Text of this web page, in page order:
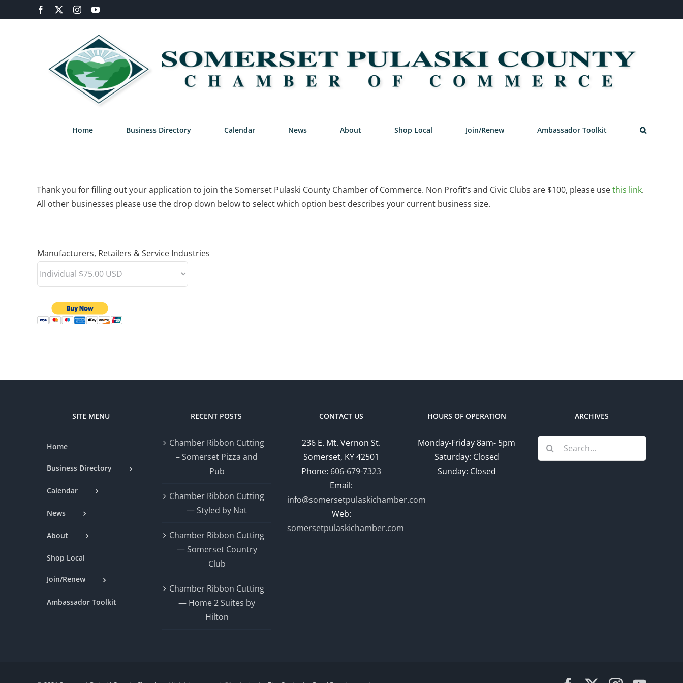
to
Facebook InstagramYouTube
Home Business Directory Calendar News About Shop Local Join/Renew Ambassador Toolkit
Thank you for filling out your application to join the Somerset Pulaski County Chamber of Commerce. Non Profit’s and Civic Clubs are $100, please usethis link.
All other businesses please use the drop down below to select which option best describes your current business size.
Manufacturers, Retailers & Service Industries
SITE MENU
Home
Business Directory
Calendar
News
About
Shop Local
Join/Renew
Ambassador Toolkit
RECENT POSTS
Chamber Ribbon Cutting
– Somerset Pizza and
Pub
Chamber Ribbon Cutting
— Styled by Nat
Chamber Ribbon Cutting
— Somerset Country
Club
Chamber Ribbon Cutting
— Home 2 Suites by
Hilton
CONTACT US
236 E. Mt. Vernon St.
Somerset, KY 42501
Phone: 606-679-7323
Email:
info@somersetpulaskichamber.com
Web:
somersetpulaskichamber.com
HOURS OF OPERATION
Monday-Friday 8am- 5pm
Saturday: Closed
Sunday: Closed
ARCHIVES
Search
for: